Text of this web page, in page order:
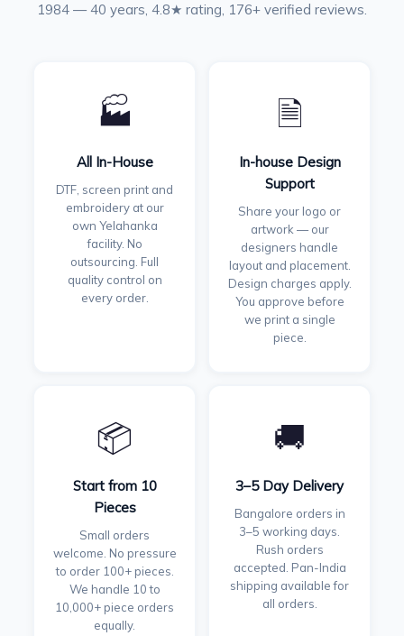
1984 — 40 years, 4.8★ rating, 176+ verified reviews.
🏭
All In-House
DTF, screen print and
embroidery at our
own Yelahanka
facility. No
outsourcing. Full
quality control on
every order.
🗎
In-house Design
Support
Share your logo or
artwork — our
designers handle
layout and placement.
Design charges apply.
You approve before
we print a single
piece.
📦
Start from 10
Pieces
Small orders
welcome. No pressure
to order 100+ pieces.
We handle 10 to
10,000+ piece orders
equally.
🚚
3–5 Day Delivery
Bangalore orders in
3–5 working days.
Rush orders
accepted. Pan-India
shipping available for
all orders.